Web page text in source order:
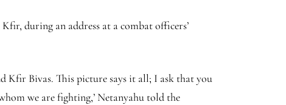
during an address at a combat officers’
Kfir Bivas. This picture says it all; I ask that you
we are fighting,’ Netanyahu told the